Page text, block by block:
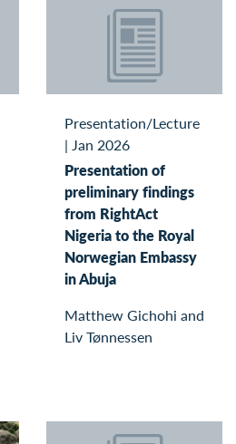
Presentation/Lecture
| Jan 2026
Presentation of
preliminary findings
from RightAct
Nigeria to the Royal
Norwegian Embassy
in Abuja
Matthew Gichohi and
Liv Tønnessen